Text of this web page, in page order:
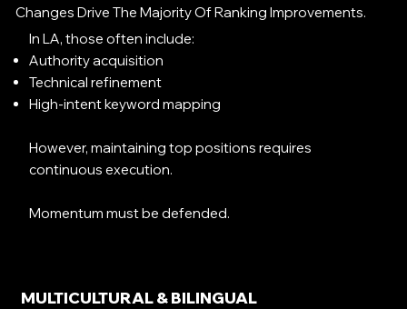
Changes Drive The Majority Of Ranking Improvements.
In LA, those often include:
Authority acquisition
Technical refinement
High-intent keyword mapping
However, maintaining top positions requires
continuous execution.
Momentum must be defended.
MULTICULTURAL & BILINGUAL